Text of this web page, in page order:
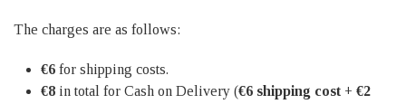
The charges are as follows:
€6 for shipping costs.
€8 in total for Cash on Delivery (€6 shipping cost + €2